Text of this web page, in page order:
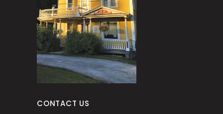
CONTACT US